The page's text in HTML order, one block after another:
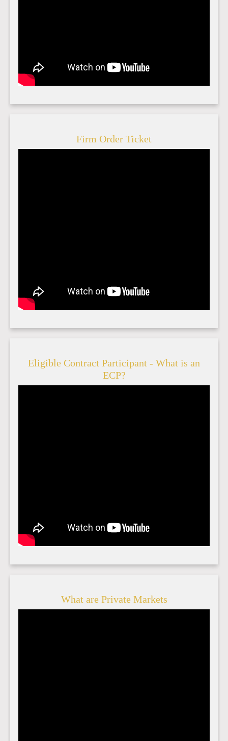
Firm Order Ticket
Eligible Contract Participant - What is an
ECP?
What are Private Markets